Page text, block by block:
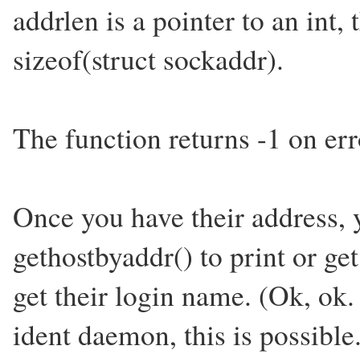
addrlen is a pointer to an
sizeof(struct sockaddr).
The function returns -1 on
Once you have their
gethostbyaddr() to print or
get their login name. (Ok,
ident daemon, this is